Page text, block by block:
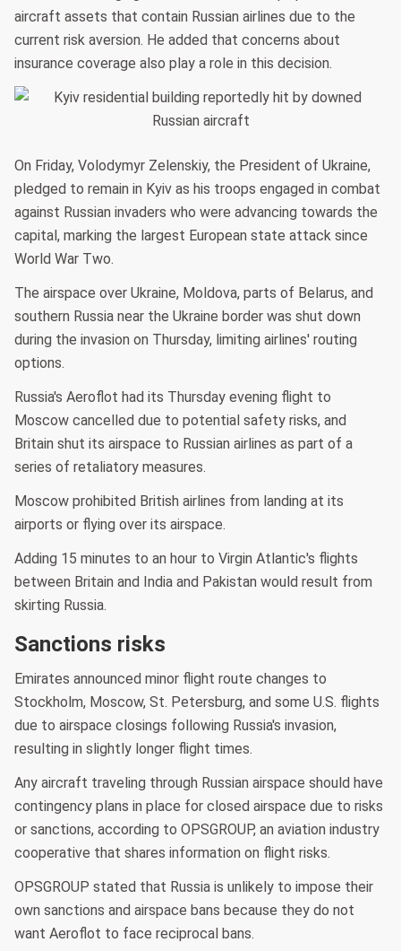
aircraft assets that contain Russian airlines due to the
current risk aversion. He added that concerns about
insurance coverage also play a role in this decision.
On Friday, Volodymyr Zelenskiy, the President of Ukraine,
pledged to remain in Kyiv as his troops engaged in combat
against Russian invaders who were advancing towards the
capital, marking the largest European state attack since
World War Two.
The airspace over Ukraine, Moldova, parts of Belarus, and
southern Russia near the Ukraine border was shut down
during the invasion on Thursday, limiting airlines' routing
options.
Russia's Aeroflot had its Thursday evening flight to
Moscow cancelled due to potential safety risks, and
Britain shut its airspace to Russian airlines as part of a
series of retaliatory measures.
Moscow prohibited British airlines from landing at its
airports or flying over its airspace.
Adding 15 minutes to an hour to Virgin Atlantic's flights
between Britain and India and Pakistan would result from
skirting Russia.
Sanctions risks
Emirates announced minor flight route changes to
Stockholm, Moscow, St. Petersburg, and some U.S. flights
due to airspace closings following Russia's invasion,
resulting in slightly longer flight times.
Any aircraft traveling through Russian airspace should have
contingency plans in place for closed airspace due to risks
or sanctions, according to OPSGROUP, an aviation industry
cooperative that shares information on flight risks.
OPSGROUP stated that Russia is unlikely to impose their
own sanctions and airspace bans because they do not
want Aeroflot to face reciprocal bans.